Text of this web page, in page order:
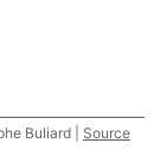
Buliard | Source